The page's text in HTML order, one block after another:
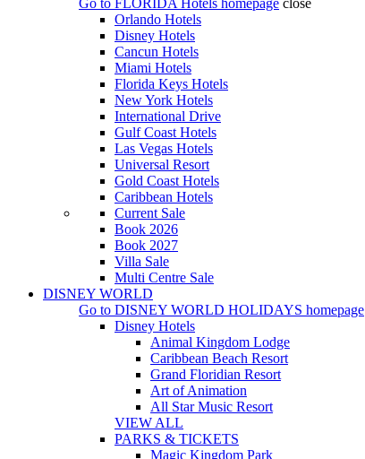
Go to FLORIDA Hotels homepage close
Orlando Hotels
Disney Hotels
Cancun Hotels
Miami Hotels
Florida Keys Hotels
New York Hotels
International Drive
Gulf Coast Hotels
Las Vegas Hotels
Universal Resort
Gold Coast Hotels
Caribbean Hotels
Current Sale
Book 2026
Book 2027
Villa Sale
Multi Centre Sale
DISNEY WORLD
Go to DISNEY WORLD HOLIDAYS homepage
Disney Hotels
Animal Kingdom Lodge
Caribbean Beach Resort
Grand Floridian Resort
Art of Animation
All Star Music Resort
VIEW ALL
PARKS & TICKETS
Magic Kingdom Park